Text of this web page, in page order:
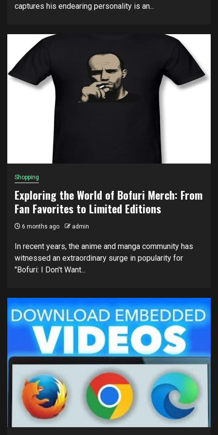
captures his endearing personality is an...
Shopping
Exploring the World of Bofuri Merch: From
Fan Favorites to Limited Editions
6 months ago admin
In recent years, the anime and manga community has
witnessed an extraordinary surge in popularity for
"Bofuri: I Don't Want...